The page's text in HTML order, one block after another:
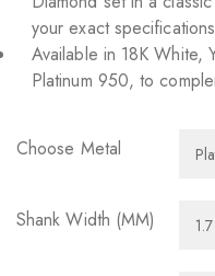
your exact
Available in 18K White,
Platinum 950, to
Choose Metal
Shank Width (MM)